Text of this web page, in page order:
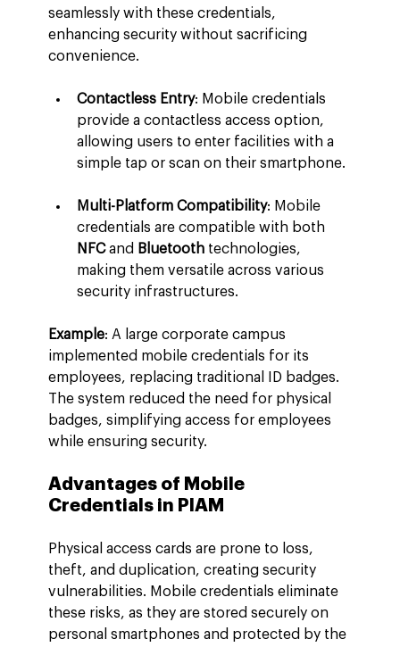
seamlessly with these credentials,
enhancing security without sacrificing
convenience.
Contactless Entry: Mobile credentials
provide a contactless access option,
allowing users to enter facilities with a
simple tap or scan on their smartphone.
Multi-Platform Compatibility: Mobile
credentials are compatible with both
NFC and Bluetooth technologies,
making them versatile across various
security infrastructures.
Example: A large corporate campus
implemented mobile credentials for its
employees, replacing traditional ID badges.
The system reduced the need for physical
badges, simplifying access for employees
while ensuring security.
Advantages of Mobile
Credentials in PIAM
Physical access cards are prone to loss,
theft, and duplication, creating security
vulnerabilities. Mobile credentials eliminate
these risks, as they are stored securely on
personal smartphones and protected by the